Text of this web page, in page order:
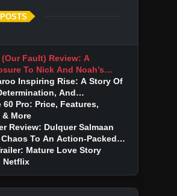
POSTS
Fault) Review: A
To Nick And Noah’s
Story
Inspiring Rise: A Story Of
And
Dreams
Pro: Price, Features,
More
Review: Dulquer Salmaan
To An Action-Packed
Mature Love Story
Netflix